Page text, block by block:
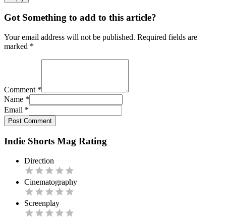
Got Something to add to this article?
Your email address will not be published. Required fields are
marked *
Comment *
Name *
Email *
Post Comment
Indie Shorts Mag Rating
Direction
Cinematography
Screenplay